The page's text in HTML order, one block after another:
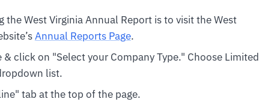
the West Virginia Annual Report is to visit the West
Annual Reports Page.
click on "Select your Company Type." Choose Limited
list.
tab at the top of the page.